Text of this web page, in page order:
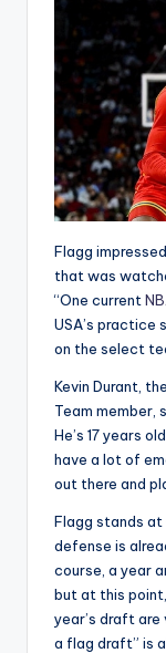
Flagg
that was
“One current
USA’s practice
on the select
Kevin Durant,
Team member,
He’s 17 years
have a lot of
out there and
Flagg stands
defense is
course, a year
but at this
year’s draft are
a flag draft” is